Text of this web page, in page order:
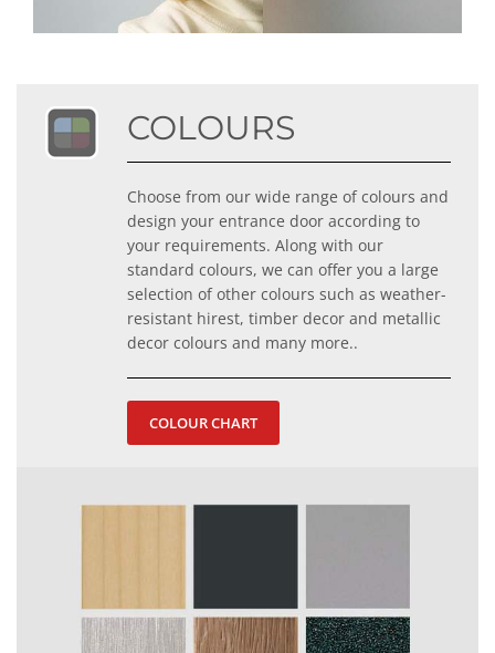
COLOURS
Choose from our wide range of colours and
design your entrance door according to
your requirements. Along with our
standard colours, we can offer you a large
selection of other colours such as weather-
resistant hirest, timber decor and metallic
decor colours and many more..
COLOUR CHART